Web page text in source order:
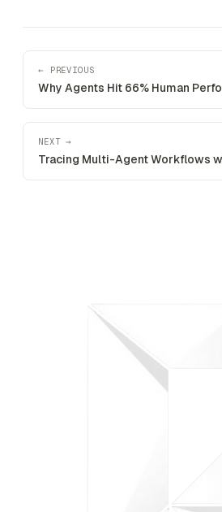
← PREVIOUS
Why Agents Hit 66% Human
NEXT →
Tracing Multi-Agent Workflows